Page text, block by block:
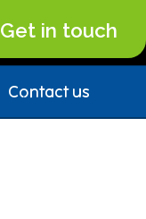
Get in touch
Contact us